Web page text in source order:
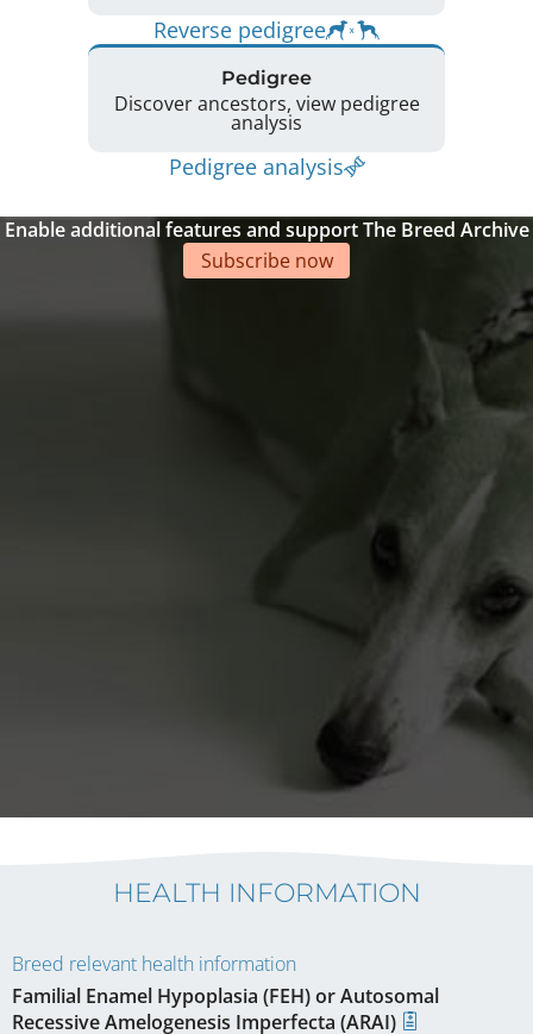
Reverse pedigree
Pedigree
Discover ancestors, view pedigree
analysis
Pedigree analysis
Enable additional features and support The Breed Archive
Subscribe now
HEALTH INFORMATION
Breed relevant health information
Familial Enamel Hypoplasia (FEH) or Autosomal
Recessive Amelogenesis Imperfecta (ARAI)